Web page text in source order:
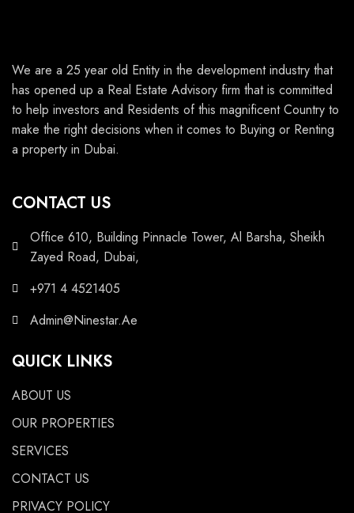
We are a 25 year old Entity in the development industry that
has opened up a Real Estate Advisory firm that is committed
to help investors and Residents of this magnificent Country to
make the right decisions when it comes to Buying or Renting
a property in Dubai.
CONTACT US
Office 610, Building Pinnacle Tower, Al Barsha, Sheikh
Zayed Road, Dubai,
+971 4 4521405
Admin@Ninestar.Ae
QUICK LINKS
ABOUT US
OUR PROPERTIES
SERVICES
CONTACT US
PRIVACY POLICY